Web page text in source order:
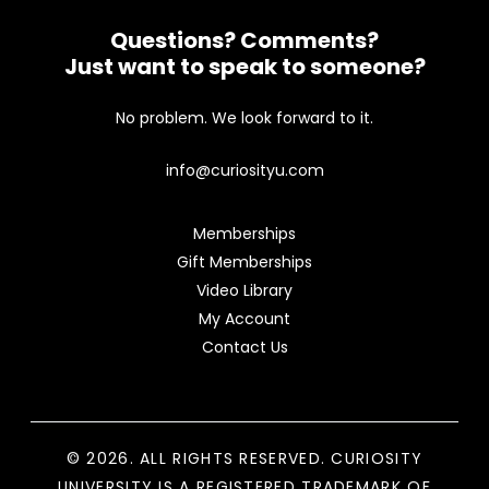
Questions? Comments?
Just want to speak to someone?
No problem. We look forward to it.
info@curiosityu.com
Memberships
Gift Memberships
Video Library
My Account
Contact Us
© 2026. ALL RIGHTS RESERVED. CURIOSITY